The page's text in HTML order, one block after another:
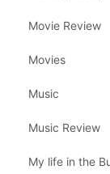
Movie Review
Movies
Music
Music Review
My life in the